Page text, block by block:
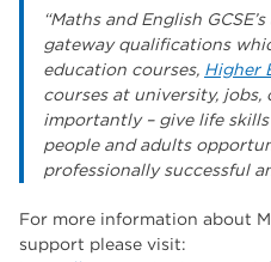
“Maths and English
gateway qualifications
education courses, Higher
courses at university, jobs,
importantly – give life
people and adults
professionally successful
For more information about
support please visit: